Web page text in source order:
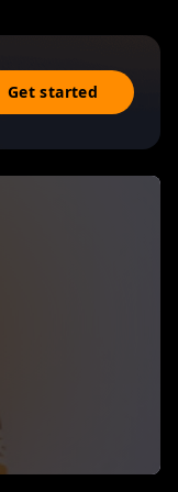
Get started